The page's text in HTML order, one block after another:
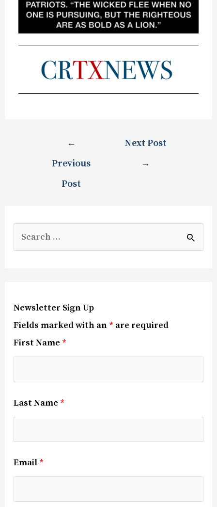
←
Previous
Post
Next Post
→
Newsletter Sign Up
Fields marked with an * are required
First Name *
Last Name *
Email *